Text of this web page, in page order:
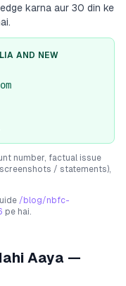
karna aur 30 din ke
AND NEW
number, factual issue
/ statements),
/blog/nbfc-
pe hai.
Aaya —